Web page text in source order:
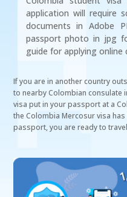
application will require
documents in Adobe
passport photo in jpg
guide for applying online
If you are in another country
to nearby Colombian consulate
visa put in your passport at a
the Colombia Mercosur visa
passport, you are ready to